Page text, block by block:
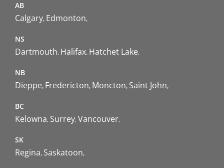
AB
Calgary Edmonton
NS
Dartmouth Halifax Hatchet Lake
NB
Dieppe Fredericton Moncton Saint John
BC
Kelowna Surrey Vancouver
SK
Regina Saskatoon